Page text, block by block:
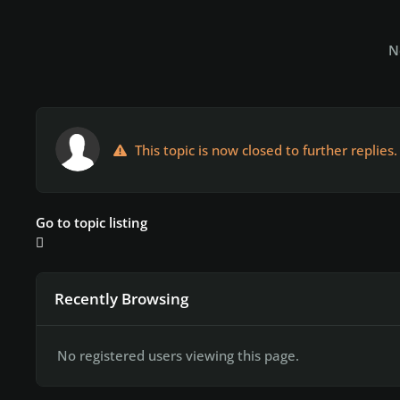
This topic is now closed to further replies.
Go to topic listing
Recently Browsing
No registered users viewing this page.